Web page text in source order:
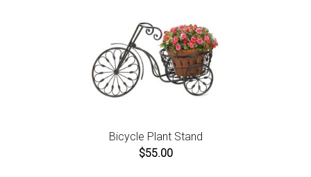
Bicycle Plant Stand
$55.00